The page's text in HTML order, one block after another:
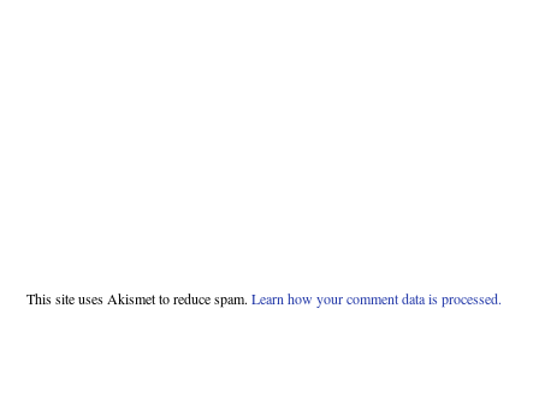
This site uses Akismet to reduce spam. Learn how your comment data is processed.